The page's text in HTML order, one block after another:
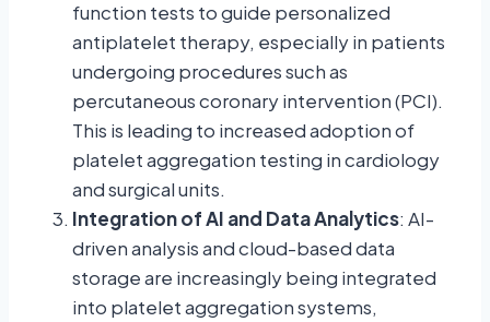
function tests to guide personalized
antiplatelet therapy, especially in patients
undergoing procedures such as
percutaneous coronary intervention (PCI).
This is leading to increased adoption of
platelet aggregation testing in cardiology
and surgical units.
Integration of AI and Data Analytics: AI-
driven analysis and cloud-based data
storage are increasingly being integrated
into platelet aggregation systems,